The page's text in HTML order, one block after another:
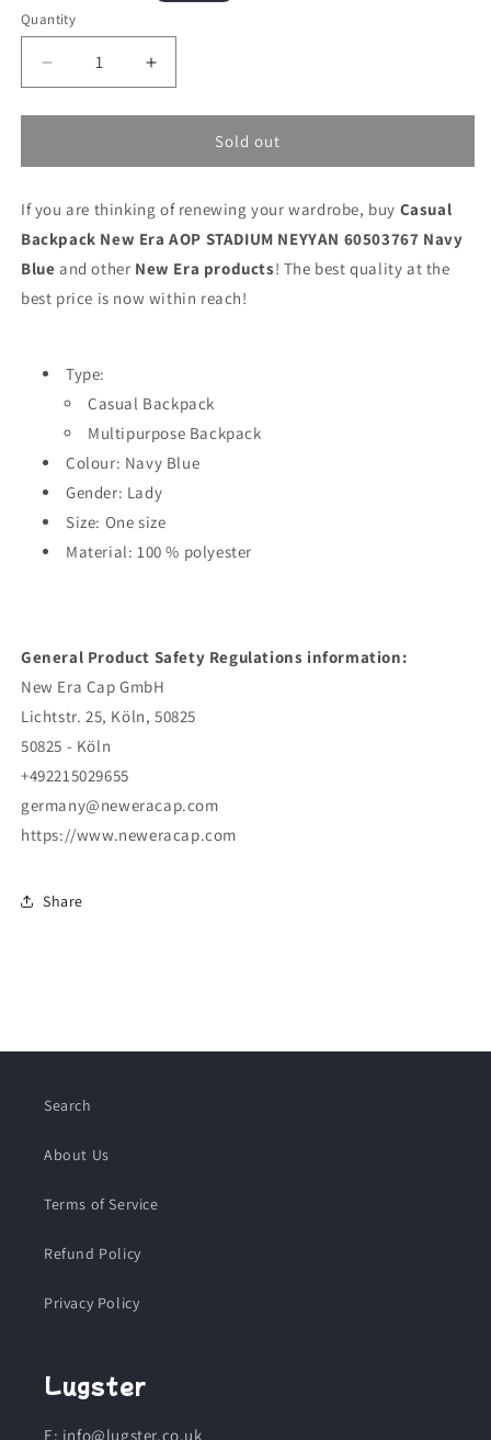
price
Quantity
Decrease
quantity
for
Backpack
Era
AOP
NEYYAN
60503767
Increase
quantity
for
Backpack
Era
AOP
NEYYAN
60503767
Sold out
If you are thinking of renewing your wardrobe, buy Casual
Backpack New Era AOP STADIUM NEYYAN 60503767 Navy
Blue and other New Era products! The best quality at the
best price is now within reach!
Type:
Casual Backpack
Multipurpose Backpack
Colour: Navy Blue
Gender: Lady
Size: One size
Material: 100 % polyester
General Product Safety Regulations information:
New Era Cap GmbH
Lichtstr. 25, Köln, 50825
50825 - Köln
+492215029655
germany@neweracap.com
https://www.neweracap.com
Share
Search
About Us
Terms of Service
Refund Policy
Privacy Policy
Lugster
E: info@lugster.co.uk